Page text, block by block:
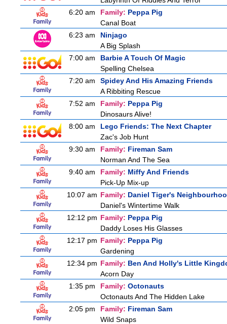
6:20 am
Family: Peppa Pig
Canal Boat
6:23 am
Ninjago
A Big Splash
7:00 am
Barbie A Touch Of Magic
Spelling Chelsea
7:20 am
Spidey And His Amazing Friends
A Ribbiting Rescue
7:52 am
Family: Peppa Pig
Dinosaurs Alive!
8:00 am
Lego Friends: The Next Chapter
Zac's Job Hunt
9:30 am
Family: Fireman Sam
Norman And The Sea
9:40 am
Family: Miffy And Friends
Pick-Up Mix-up
10:07 am Family: Daniel Tiger's
Daniel's Wintertime Walk
12:12 pm Family: Peppa Pig
Daddy Loses His Glasses
12:17 pm Family: Peppa Pig
Gardening
12:34 pm Family: Ben And Holly's Little
Acorn Day
1:35 pm
Family: Octonauts
Octonauts And The Hidden Lake
2:05 pm
Family: Fireman Sam
Wild Snaps